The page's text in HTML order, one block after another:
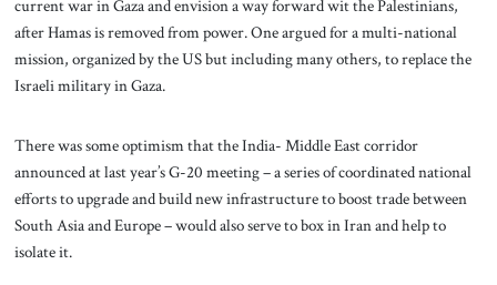
current war in Gaza and envision a way forward wit the Palestinians,
after Hamas is removed from power. One argued for a multi-national
mission, organized by the US but including many others, to replace the
Israeli military in Gaza.
There was some optimism that the India- Middle East corridor
announced at last year’s G-20 meeting – a series of coordinated national
efforts to upgrade and build new infrastructure to boost trade between
South Asia and Europe – would also serve to box in Iran and help to
isolate it.